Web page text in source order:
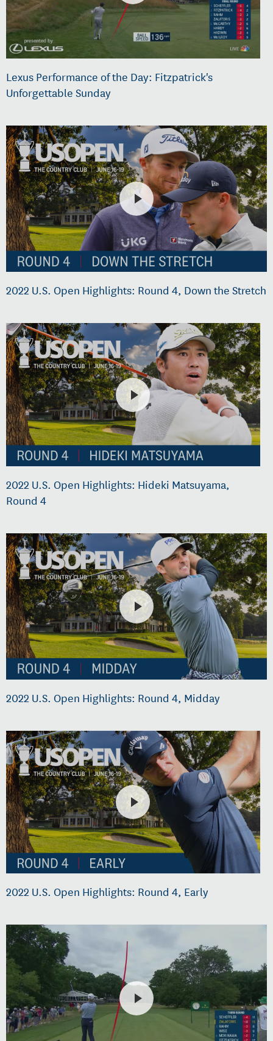
Lexus Performance of the Day: Fitzpatrick's
Unforgettable Sunday
2022 U.S. Open Highlights: Round 4, Down the Stretch
2022 U.S. Open Highlights: Hideki Matsuyama,
Round 4
2022 U.S. Open Highlights: Round 4, Midday
2022 U.S. Open Highlights: Round 4, Early